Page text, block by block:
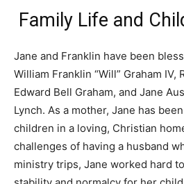
Family Life and
Jane and Franklin have been
William Franklin “Will” Graham IV,
Edward Bell Graham, and Jane
Lynch. As a mother, Jane has
children in a loving, Christian
challenges of having a husband
ministry trips, Jane worked hard